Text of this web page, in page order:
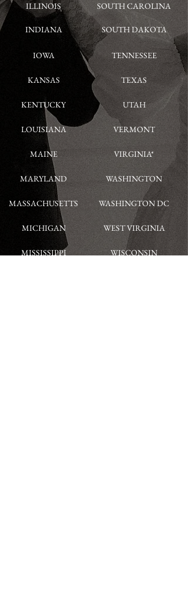
SOUTH CAROLINA
SOUTH DAKOTA
ILLINOIS
INDIANA
IOWA TENNESSEE
KANSAS TEXAS
UTAH
KENTUCKY
VERMONT
LOUISIANA
VIRGINIA*
MAINE
WASHINGTON
MARYLAND
WASHINGTON DC
MASSACHUSETTS
WEST VIRGINIA
MICHIGAN
WISCONSIN
MISSISSIPPI